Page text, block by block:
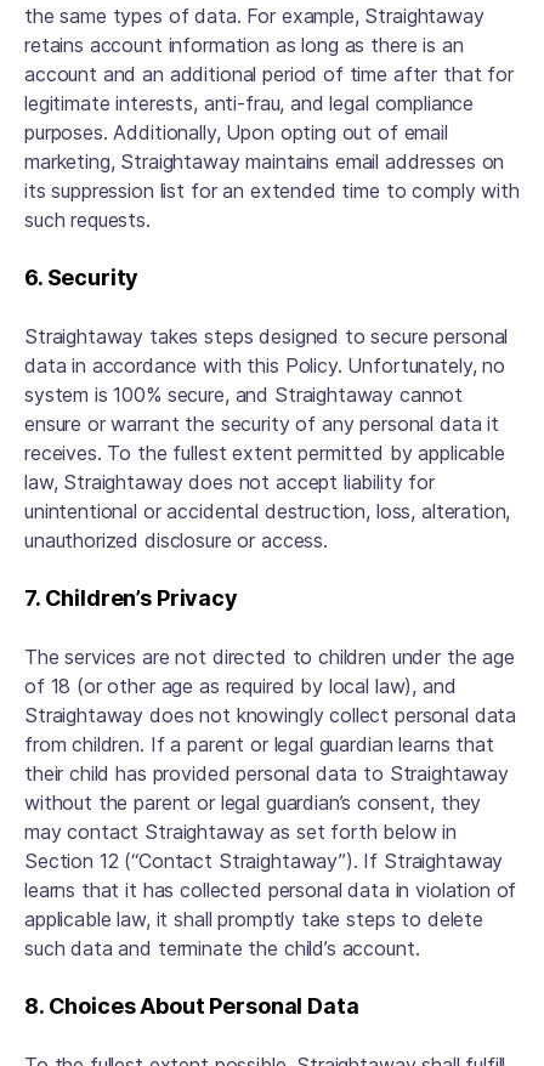
the same types of data. For example, Straightaway
retains account information as long as there is an
account and an additional period of time after that for
legitimate interests, anti-frau, and legal compliance
purposes. Additionally, Upon opting out of email
marketing, Straightaway maintains email addresses on
its suppression list for an extended time to comply with
such requests.
6. Security
Straightaway takes steps designed to secure personal
data in accordance with this Policy. Unfortunately, no
system is 100% secure, and Straightaway cannot
ensure or warrant the security of any personal data it
receives. To the fullest extent permitted by applicable
law, Straightaway does not accept liability for
unintentional or accidental destruction, loss, alteration,
unauthorized disclosure or access.
7. Children’s Privacy
The services are not directed to children under the age
of 18 (or other age as required by local law), and
Straightaway does not knowingly collect personal data
from children. If a parent or legal guardian learns that
their child has provided personal data to Straightaway
without the parent or legal guardian’s consent, they
may contact Straightaway as set forth below in
Section 12 (“Contact Straightaway”). If Straightaway
learns that it has collected personal data in violation of
applicable law, it shall promptly take steps to delete
such data and terminate the child’s account.
8. Choices About Personal Data